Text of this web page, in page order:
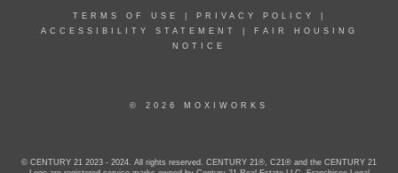
TERMS OF USE PRIVACY POLICY
ACCESSIBILITY STATEMENT
FAIR HOUSING
NOTICE
© 2026 MOXIWORKS
© CENTURY 21 2023 - 2024. All rights reserved. CENTURY 21®, C21® and the CENTURY 21